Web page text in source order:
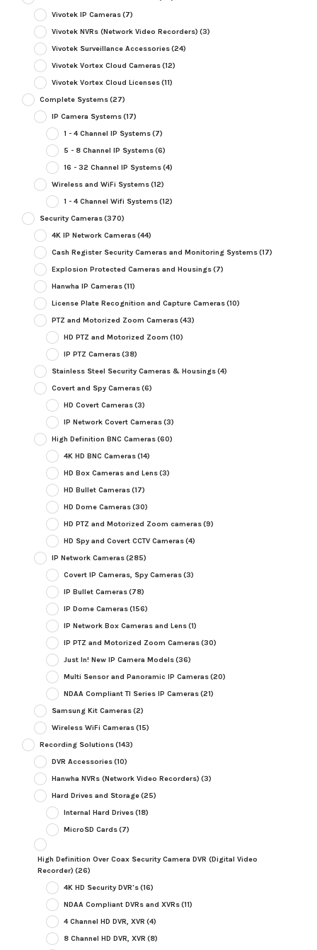
Vivotek IP Cameras(7)
Vivotek NVRs (Network Video Recorders) (3)
Vivotek Surveillance Accessories(24)
Vivotek Vortex Cloud Cameras(12)
Vivotek Vortex Cloud Licenses(11)
Complete Systems(27)
IP Camera Systems(17)
1 - 4 Channel IP Systems(7)
5 - 8 Channel IP Systems(6)
16 - 32 Channel IP Systems(4)
Wireless and WiFi Systems(12)
1 - 4 Channel Wifi Systems(12)
Security Cameras(370)
4K IP Network Cameras(44)
Cash Register Security Cameras and Monitoring Systems(17)
Explosion Protected Cameras and Housings(7)
Hanwha IP Cameras(11)
License Plate Recognition and Capture Cameras(10)
PTZ and Motorized Zoom Cameras(43)
HD PTZ and Motorized Zoom (10)
IP PTZ Cameras(38)
Stainless Steel Security Cameras & Housings(4)
Covert and Spy Cameras(6)
HD Covert Cameras(3)
IP Network Covert Cameras(3)
High Definition BNC Cameras(60)
4K HD BNC Cameras(14)
HD Box Cameras and Lens(3)
HD Bullet Cameras(17)
HD Dome Cameras(30)
HD PTZ and Motorized Zoom cameras(9)
HD Spy and Covert CCTV Cameras(4)
IP Network Cameras(285)
Covert IP Cameras, Spy Cameras(3)
IP Bullet Cameras(78)
IP Dome Cameras(156)
IP Network Box Cameras and Lens(1)
IP PTZ and Motorized Zoom Cameras(30)
Just In! New IP Camera Models(36)
Multi Sensor and Panoramic IP Cameras(20)
NDAA Compliant TI Series IP Cameras(21)
Samsung Kit Cameras(2)
Wireless WiFi Cameras(15)
Recording Solutions(143)
DVR Accessories(10)
Hanwha NVRs (Network Video Recorders) (3)
Hard Drives and Storage(25)
Internal Hard Drives(18)
MicroSD Cards(7)
High Definition Over Coax Security Camera DVR (Digital Video
Recorder) (26)
4K HD Security DVR's(16)
NDAA Compliant DVRs and XVRs(11)
4 Channel HD DVR, XVR (4)
8 Channel HD DVR, XVR (8)